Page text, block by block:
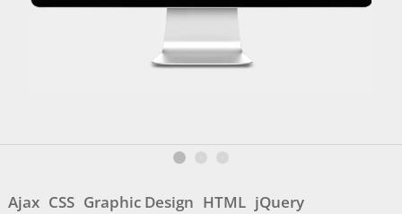
Ajax CSS Graphic Design HTML jQuery